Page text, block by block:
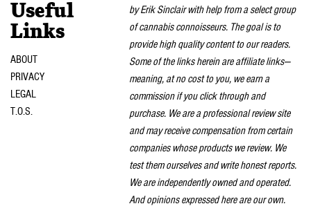
Useful
Links
ABOUT
PRIVACY
LEGAL
T.O.S.
by Erik Sinclair with help from a select group
of cannabis connoisseurs. The goal is to
provide high quality content to our readers.
Some of the links herein are affiliate links—
meaning, at no cost to you, we earn a
commission if you click through and
purchase. We are a professional review site
and may receive compensation from certain
companies whose products we review. We
test them ourselves and write honest reports.
We are independently owned and operated.
And opinions expressed here are our own.